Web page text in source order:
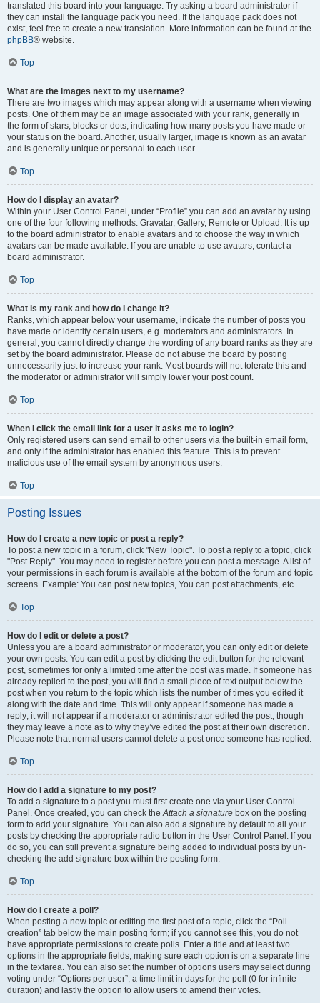
translated this board into your language. Try asking a board administrator if
they can install the language pack you need. If the language pack does not
exist, feel free to create a new translation. More information can be found at the
phpBB® website.
Top
What are the images next to my username?
There are two images which may appear along with a username when viewing
posts. One of them may be an image associated with your rank, generally in
the form of stars, blocks or dots, indicating how many posts you have made or
your status on the board. Another, usually larger, image is known as an avatar
and is generally unique or personal to each user.
Top
How do I display an avatar?
Within your User Control Panel, under “Profile” you can add an avatar by using
one of the four following methods: Gravatar, Gallery, Remote or Upload. It is up
to the board administrator to enable avatars and to choose the way in which
avatars can be made available. If you are unable to use avatars, contact a
board administrator.
Top
What is my rank and how do I change it?
Ranks, which appear below your username, indicate the number of posts you
have made or identify certain users, e.g. moderators and administrators. In
general, you cannot directly change the wording of any board ranks as they are
set by the board administrator. Please do not abuse the board by posting
unnecessarily just to increase your rank. Most boards will not tolerate this and
the moderator or administrator will simply lower your post count.
Top
When I click the email link for a user it asks me to login?
Only registered users can send email to other users via the built-in email form,
and only if the administrator has enabled this feature. This is to prevent
malicious use of the email system by anonymous users.
Top
Posting Issues
How do I create a new topic or post a reply?
To post a new topic in a forum, click "New Topic". To post a reply to a topic, click
"Post Reply". You may need to register before you can post a message. A list of
your permissions in each forum is available at the bottom of the forum and topic
screens. Example: You can post new topics, You can post attachments, etc.
Top
How do I edit or delete a post?
Unless you are a board administrator or moderator, you can only edit or delete
your own posts. You can edit a post by clicking the edit button for the relevant
post, sometimes for only a limited time after the post was made. If someone has
already replied to the post, you will find a small piece of text output below the
post when you return to the topic which lists the number of times you edited it
along with the date and time. This will only appear if someone has made a
reply; it will not appear if a moderator or administrator edited the post, though
they may leave a note as to why they’ve edited the post at their own discretion.
Please note that normal users cannot delete a post once someone has replied.
Top
How do I add a signature to my post?
To add a signature to a post you must first create one via your User Control
Panel. Once created, you can check theAttach a signature box on the posting
form to add your signature. You can also add a signature by default to all your
posts by checking the appropriate radio button in the User Control Panel. If you
do so, you can still prevent a signature being added to individual posts by un-
checking the add signature box within the posting form.
Top
How do I create a poll?
When posting a new topic or editing the first post of a topic, click the “Poll
creation” tab below the main posting form; if you cannot see this, you do not
have appropriate permissions to create polls. Enter a title and at least two
options in the appropriate fields, making sure each option is on a separate line
in the textarea. You can also set the number of options users may select during
voting under “Options per user”, a time limit in days for the poll (0 for infinite
duration) and lastly the option to allow users to amend their votes.